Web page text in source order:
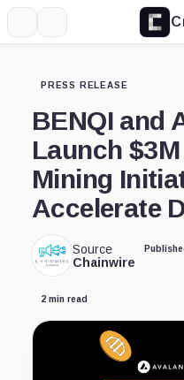
PRESS RELEASE
BENQI and
Launch
Mining
Accelerate
Source
Chainwire
2 min read